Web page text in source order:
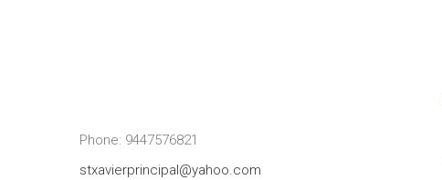
Phone: 9447576821
stxavierprincipal@yahoo.com